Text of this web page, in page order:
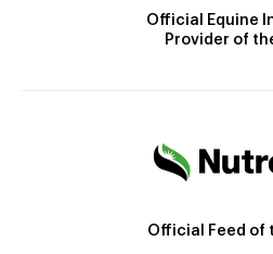
Official Equine
Provider of
Official Feed of